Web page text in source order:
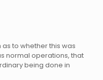
to whether this was
normal operations, that
being done in